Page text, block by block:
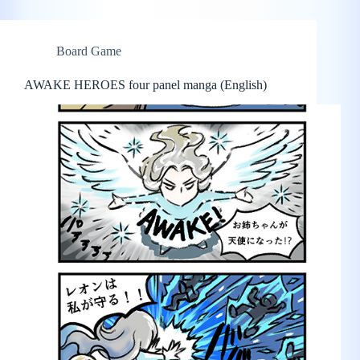
Board Game
AWAKE HEROES four panel manga (English)